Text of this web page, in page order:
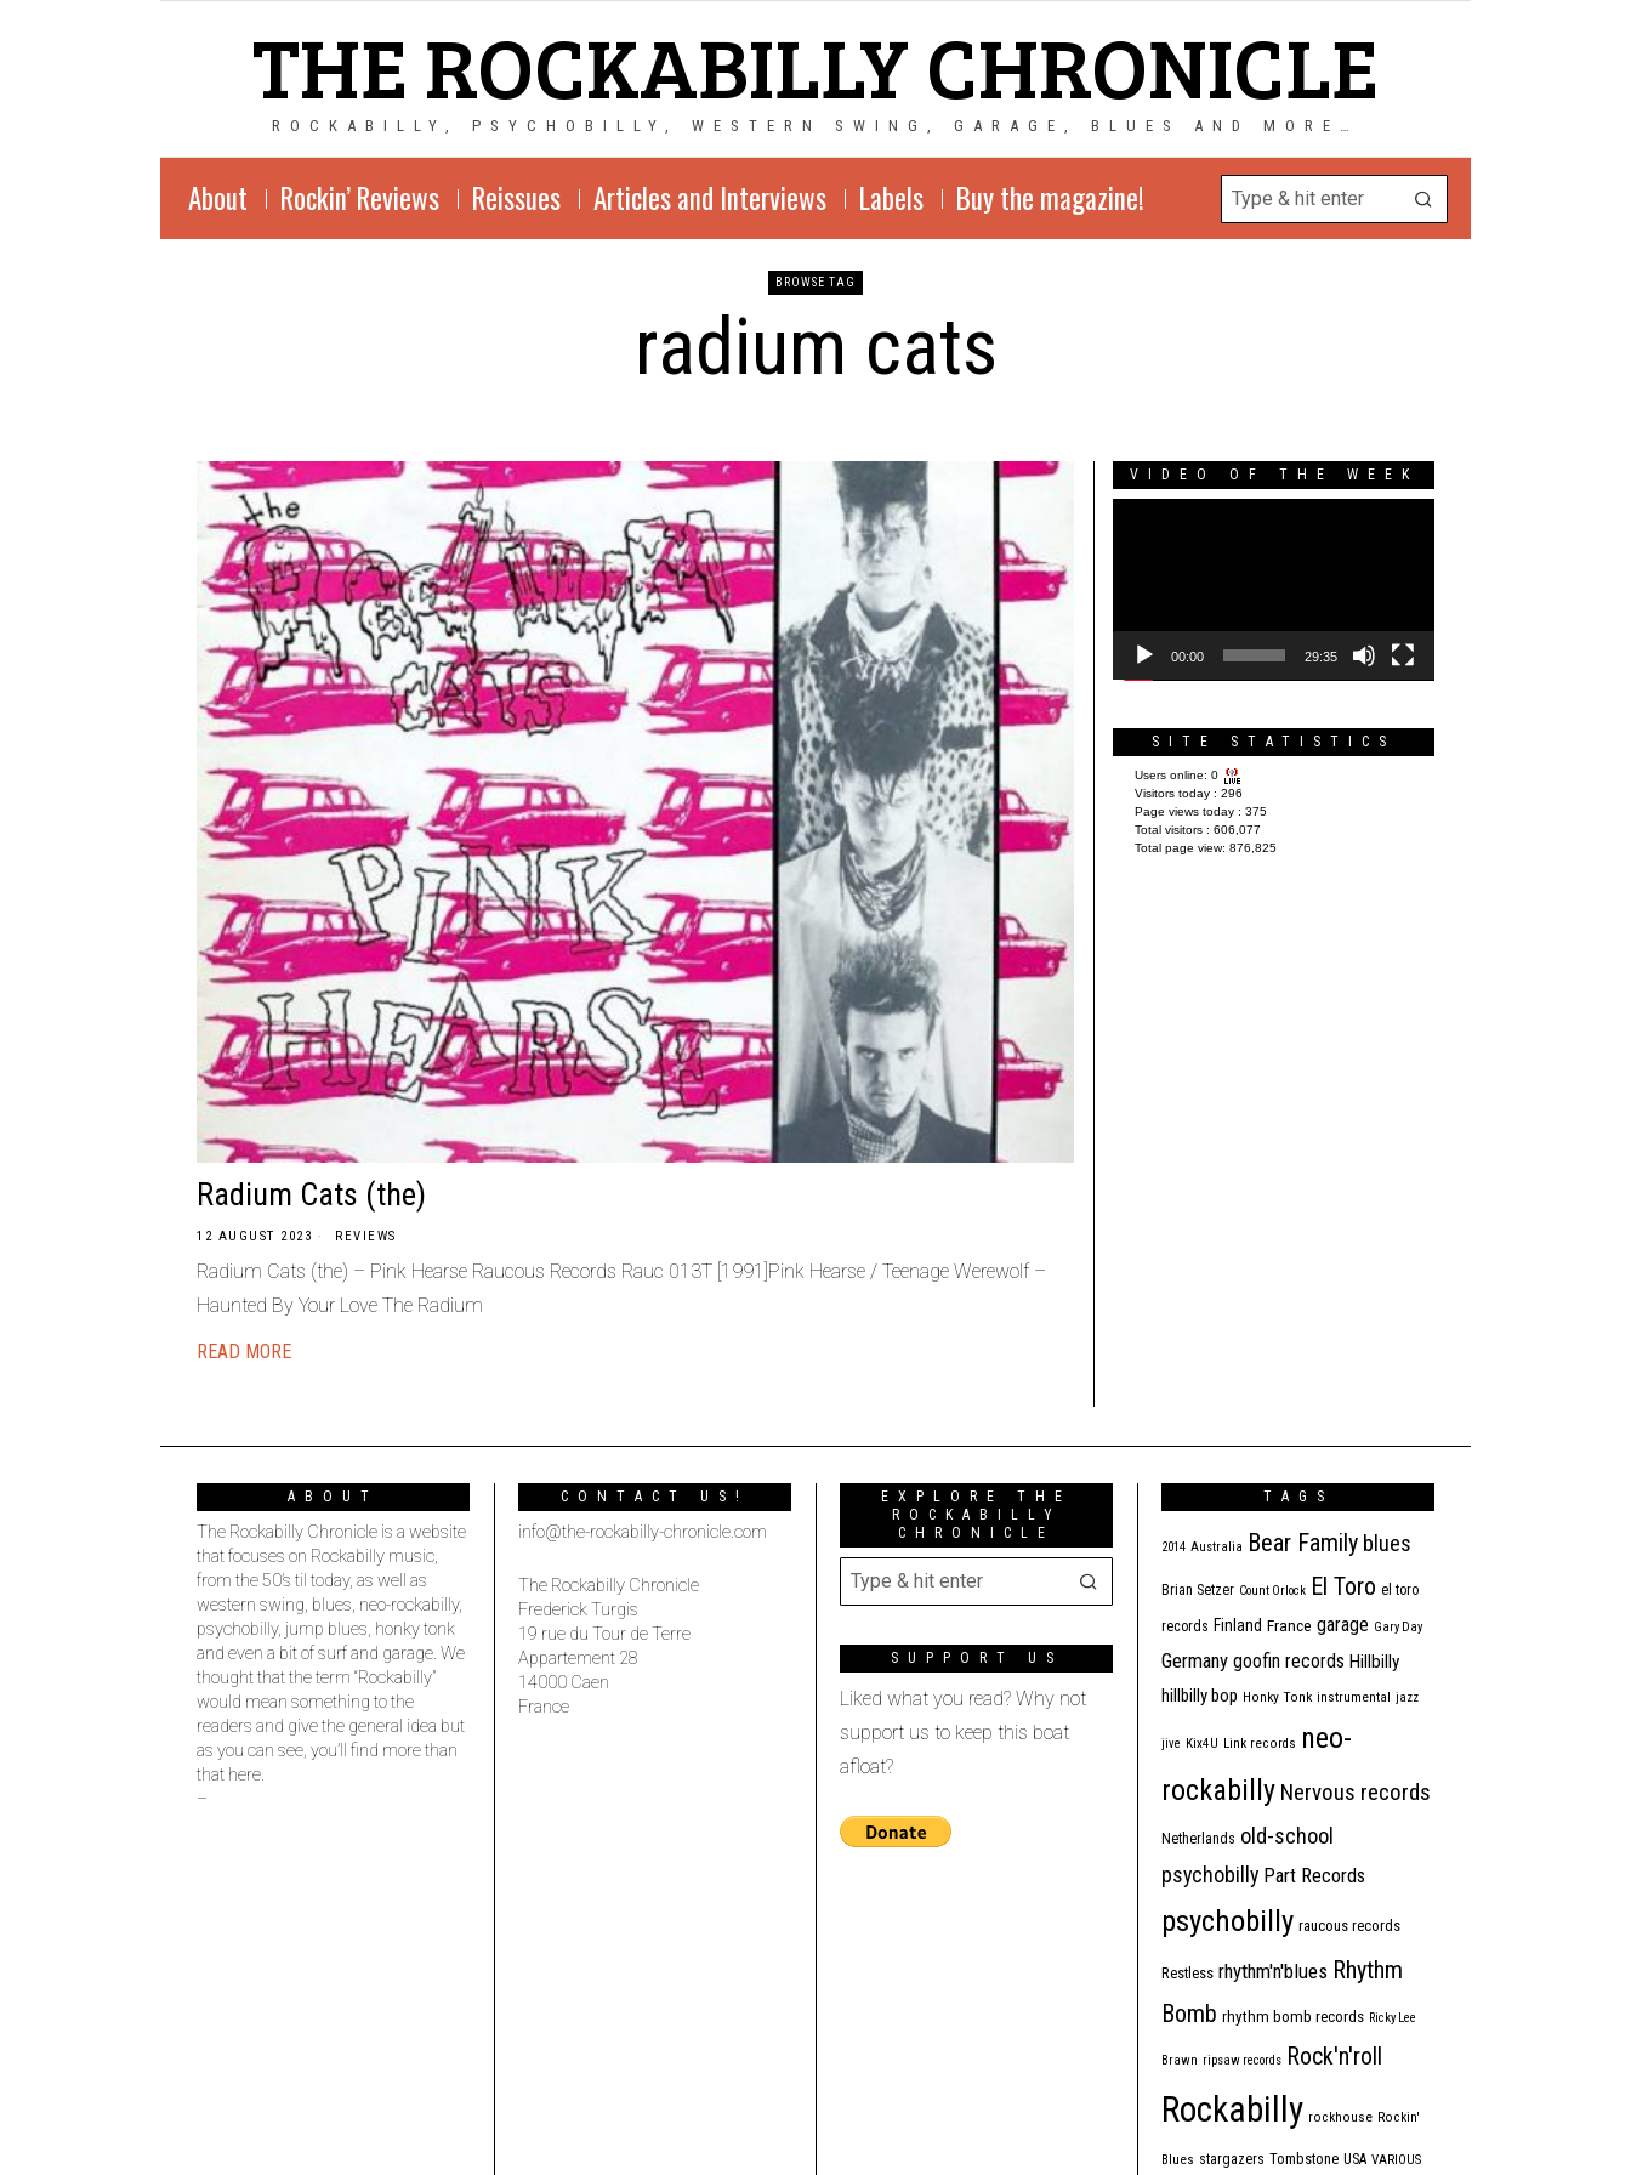
THE ROCKABILLY CHRONICLE
ROCKABILLY, PSYCHOBILLY, WESTERN SWING, GARAGE, BLUES AND MORE…
About Rockin’ Reviews Reissues Articles and Interviews Labels Buy the magazine!
BROWSE TAG
radium cats
Radium Cats (the)
12 AUGUST 2023 REVIEWS
Radium Cats (the) – Pink Hearse Raucous Records Rauc 013T [1991]Pink Hearse / Teenage Werewolf –
Haunted By Your Love The Radium
READ MORE
VIDEO OF THE WEEK
00:00 29:35
SITE STATISTICS
Users online: 0
Visitors today : 296
Page views today : 375
Total visitors : 606,077
Total page view: 876,825
ABOUT
The Rockabilly Chronicle is a website
that focuses on Rockabilly music,
from the 50’s til today, as well as
western swing, blues, neo-rockabilly,
psychobilly, jump blues, honky tonk
and even a bit of surf and garage. We
thought that the term “Rockabilly”
would mean something to the
readers and give the general idea but
as you can see, you’ll find more than
that here.
–
CONTACT US!
info@the-rockabilly-chronicle.com
The Rockabilly Chronicle
Frederick Turgis
19 rue du Tour de Terre
Appartement 28
14000 Caen
France
EXPLORE THE
ROCKABILLY
CHRONICLE
SUPPORT US
Liked what you read? Why not
support us to keep this boat
afloat?
TAGS
2014 Australia Bear Family blues
Brian Setzer Count Orlock El Toro el toro
records Finland France garage Gary Day
Germany goofin records Hillbilly
hillbilly bop Honky Tonk instrumental jazz
jive Kix4U Link records neo-
rockabilly Nervous records
Netherlands old-school
psychobilly Part Records
psychobilly raucous records
Restless rhythm'n'blues Rhythm
Bomb rhythm bomb records Ricky Lee
Brawn ripsaw records Rock'n'roll
Rockabilly rockhouse Rockin'
Blues stargazers Tombstone USA VARIOUS